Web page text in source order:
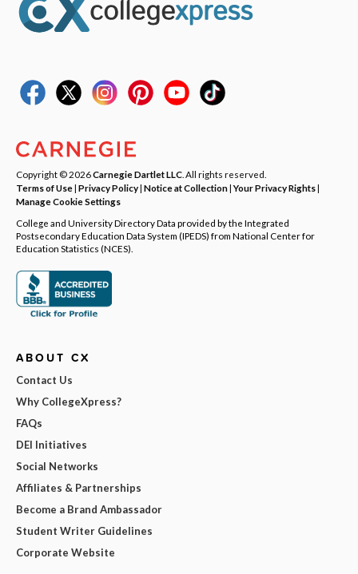
Copyright © 2026Carnegie Dartlet LLC . All rights reserved.
Terms of Use| Privacy Policy| Notice at Collection|Your Privacy Rights|
Manage Cookie Settings
College and University Directory Data provided by the Integrated
Postsecondary Education Data System (IPEDS) from National Center for
Education Statistics (NCES).
ABOUT CX
Contact Us
Why CollegeXpress?
FAQs
DEI Initiatives
Social Networks
Affiliates & Partnerships
Become a Brand Ambassador
Student Writer Guidelines
Corporate Website